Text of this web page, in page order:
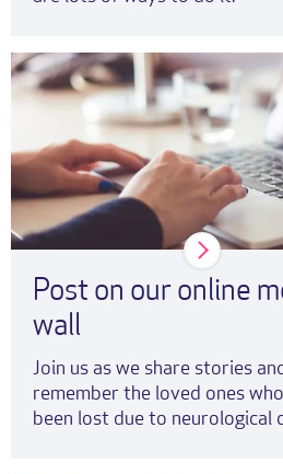
Post on our online
wall
Join us as we share stories
remember the loved ones
been lost due to neurological